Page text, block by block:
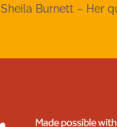
Sheila Burnett – Her